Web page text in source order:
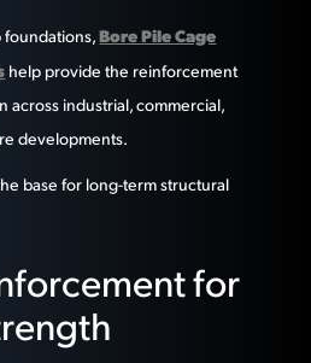
foundations,Bore Pile Cage
help provide the reinforcement
across industrial, commercial,
developments.
base for long-term structural
for